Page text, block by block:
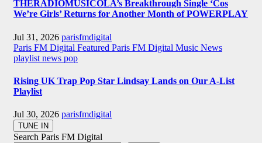
THERADIOMUSICOLA’s Breakthrough Single ‘Cos
We’re Girls’ Returns for Another Month of POWERPLAY
Jul 31, 2026 parisfmdigital
Paris FM Digital Featured Paris FM Digital Music News
playlist news pop
Rising UK Trap Pop Star Lindsay Lands on Our A-List
Playlist
Jul 30, 2026 parisfmdigital
Search Paris FM Digital